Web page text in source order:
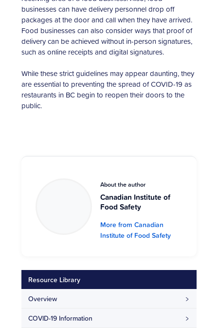
businesses can have delivery personnel drop off
packages at the door and call when they have arrived.
Food businesses can also consider ways that proof of
delivery can be achieved without in-person signatures,
such as online receipts and digital signatures.
While these strict guidelines may appear daunting, they
are essential to preventing the spread of COVID-19 as
restaurants in BC begin to reopen their doors to the
public.
About the author
Canadian Institute of
Food Safety
More from Canadian
Institute of Food Safety
Resource Library
Overview
COVID-19 Information